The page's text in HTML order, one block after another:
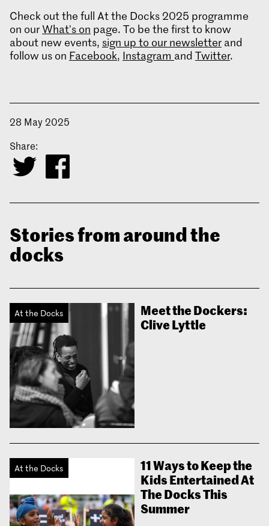
Check out the full At the Docks 2025 programme
on ourWhat's on page. To be the first to know
about new events, sign up to our newsletter and
follow us on Facebook, Instagram and Twitter.
28 May 2025
Share:
Stories from around the
docks
At the Docks
Meet the Dockers:
Clive Lyttle
At the Docks
11 Ways to Keep the
Kids Entertained At
The Docks This
Summer